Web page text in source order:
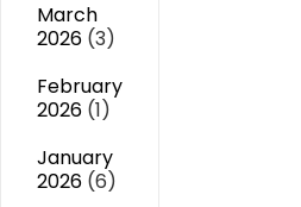
March
2026 (3)
February
2026 (1)
January
2026 (6)